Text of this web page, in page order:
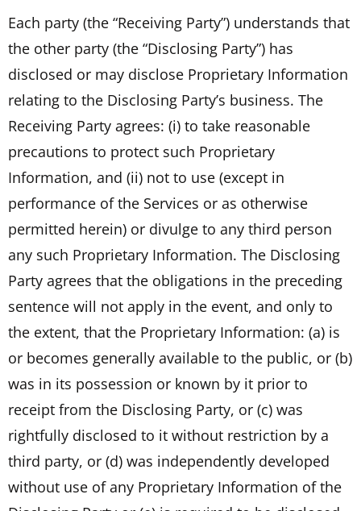
Each party (the “Receiving Party”) understands that
the other party (the “Disclosing Party”) has
disclosed or may disclose Proprietary Information
relating to the Disclosing Party’s business. The
Receiving Party agrees: (i) to take reasonable
precautions to protect such Proprietary
Information, and (ii) not to use (except in
performance of the Services or as otherwise
permitted herein) or divulge to any third person
any such Proprietary Information. The Disclosing
Party agrees that the obligations in the preceding
sentence will not apply in the event, and only to
the extent, that the Proprietary Information: (a) is
or becomes generally available to the public, or (b)
was in its possession or known by it prior to
receipt from the Disclosing Party, or (c) was
rightfully disclosed to it without restriction by a
third party, or (d) was independently developed
without use of any Proprietary Information of the